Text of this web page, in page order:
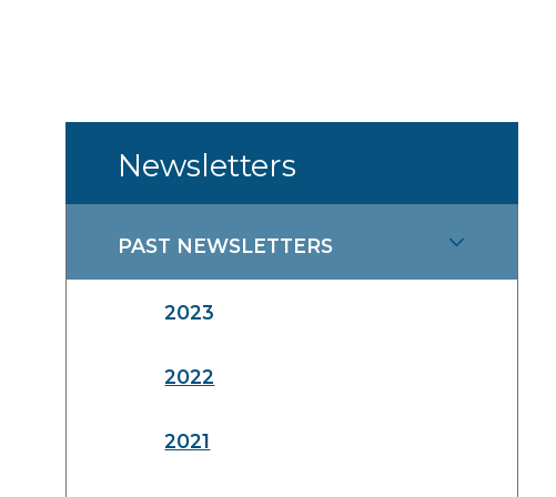
Newsletters
PAST NEWSLETTERS
2023
2022
2021